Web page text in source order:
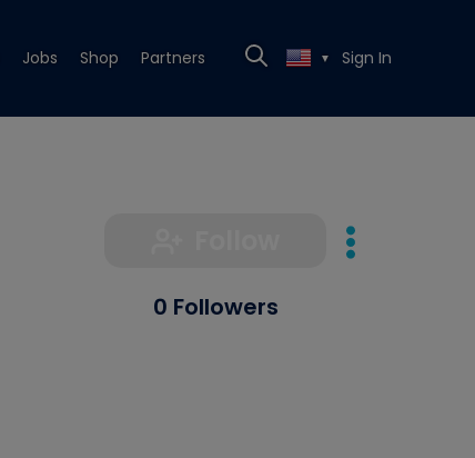
Jobs Shop Partners ▼ Sign In
0 Followers